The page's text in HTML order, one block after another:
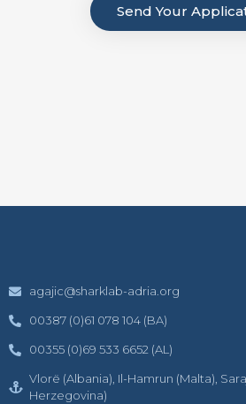
Send Your
agajic@sharklab-adria.org
00387 (0)61 078 104 (BA)
00355 (0)69 533 6652 (AL)
Vlorë (Albania), Il-Hamrun (Malta),
Herzegovina)